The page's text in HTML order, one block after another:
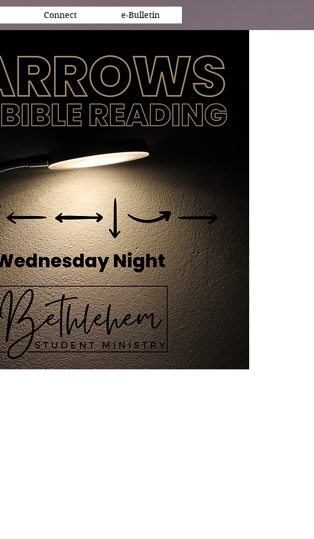
Connect e-Bulletin